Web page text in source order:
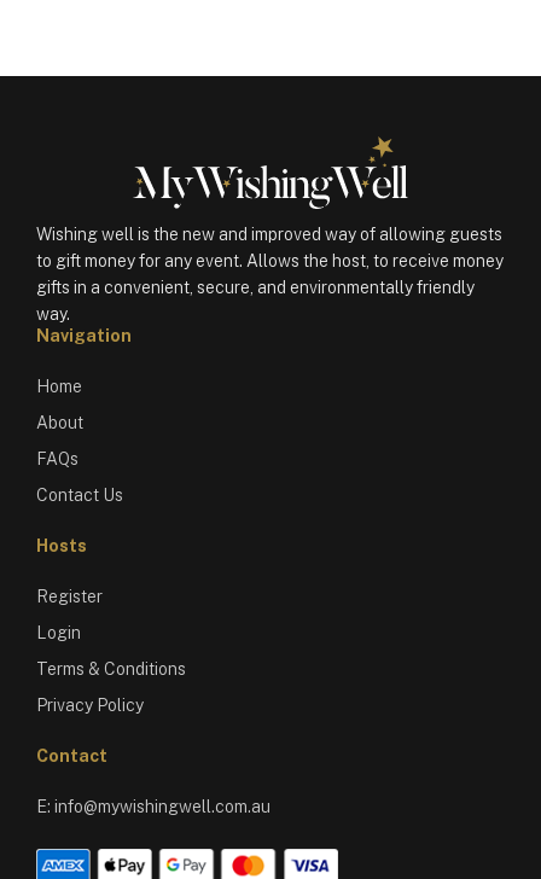
Wishing well is the new and improved way of allowing guests
to gift money for any event. Allows the host, to receive money
gifts in a convenient, secure, and environmentally friendly
way.
Navigation
Home
About
FAQs
Contact Us
Hosts
Register
Login
Terms & Conditions
Privacy Policy
Contact
E: info@mywishingwell.com.au